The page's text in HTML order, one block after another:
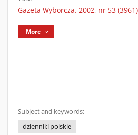
Gazeta Wyborcza. 2002, nr 53 (3961)
More
Subject and keywords:
dzienniki polskie